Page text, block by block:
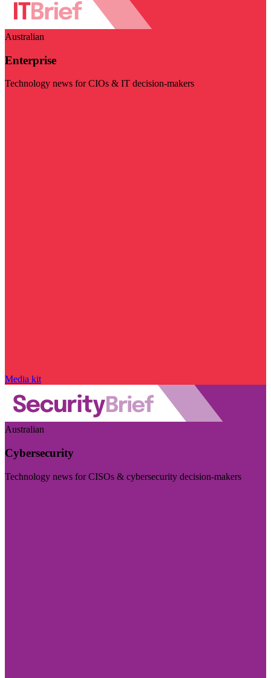
Australian
Enterprise
Technology news for CIOs & IT decision-makers
Media kit
Australian
Cybersecurity
Technology news for CISOs & cybersecurity decision-makers